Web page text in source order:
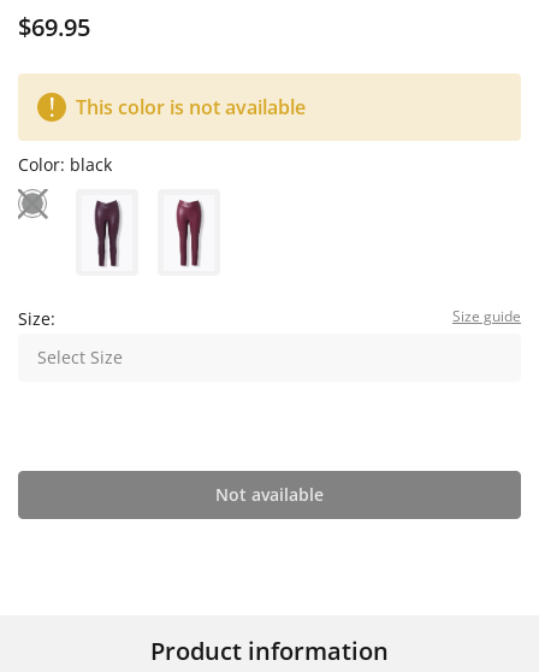
$69.95
This color is not available
Color: black
Size: Size guide
Select Size
Not available
Product information